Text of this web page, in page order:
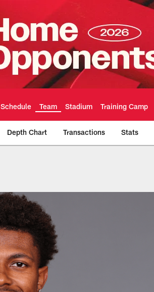
Schedule Team Stadium Training Camp
Depth Chart Transactions Stats